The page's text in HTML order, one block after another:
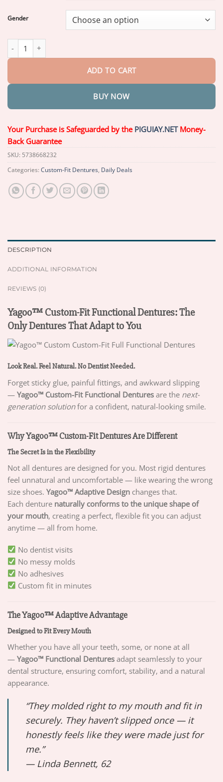
Gender
ADD TO CART
BUY NOW
Your Purchase is Safeguarded by the PIGUIAY.NETMoney-
Back Guarantee
SKU: 5738668232
Categories: Custom-Fit Dentures, Daily Deals
DESCRIPTION
ADDITIONAL INFORMATION
REVIEWS (0)
Yagoo™ Custom-Fit Functional Dentures: The
Only Dentures That Adapt to You
Look Real. Feel Natural. No Dentist Needed.
Forget sticky glue, painful fittings, and awkward slipping
— Yagoo™ Custom-Fit Functional Dentures are the next-
generation solutionfor a confident, natural-looking smile.
Why Yagoo™ Custom-Fit Dentures Are Different
The Secret Is in the Flexibility
Not all dentures are designed for you. Most rigid dentures
feel unnatural and uncomfortable — like wearing the wrong
size shoes. Yagoo™ Adaptive Design changes that.
Each denture naturally conforms to the unique shape of
your mouth, creating a perfect, flexible fit you can adjust
anytime — all from home.
No dentist visits
No messy molds
No adhesives
Custom fit in minutes
The Yagoo™ Adaptive Advantage
Designed to Fit Every Mouth
Whether you have all your teeth, some, or none at all
— Yagoo™ Functional Dentures adapt seamlessly to your
dental structure, ensuring comfort, stability, and a natural
appearance.
“They molded right to my mouth and fit in
securely. They haven’t slipped once — it
honestly feels like they were made just for
me.”
— Linda Bennett, 62